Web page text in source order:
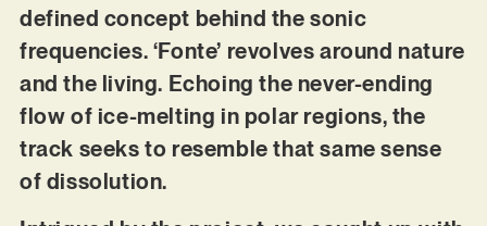
defined concept behind the sonic
frequencies. ‘Fonte’ revolves around nature
and the living. Echoing the never-ending
flow of ice-melting in polar regions, the
track seeks to resemble that same sense
of dissolution.